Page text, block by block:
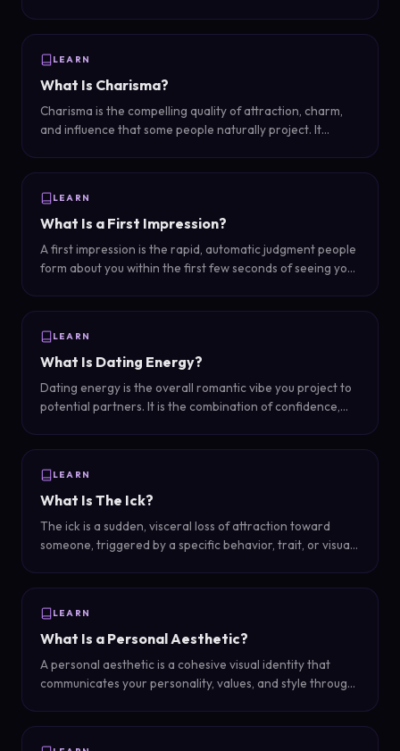
LEARN
What Is Charisma?
Charisma is the compelling quality of attraction, charm,
and influence that some people naturally project. It
LEARN
What Is a First Impression?
A first impression is the rapid, automatic judgment people
form about you within the first few seconds of seeing you.
LEARN
What Is Dating Energy?
Dating energy is the overall romantic vibe you project to
potential partners. It is the combination of confidence,
LEARN
What Is The Ick?
The ick is a sudden, visceral loss of attraction toward
someone, triggered by a specific behavior, trait, or visual
LEARN
What Is a Personal Aesthetic?
A personal aesthetic is a cohesive visual identity that
communicates your personality, values, and style through